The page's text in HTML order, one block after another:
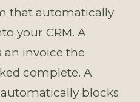
that automatically
your CRM. A
invoice the
complete. A
blocks